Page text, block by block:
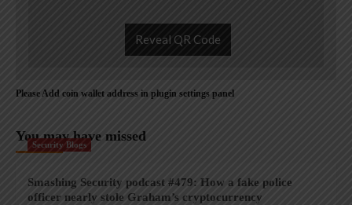
Reveal QR Code
Please Add coin wallet address in plugin settings panel
You may have missed
Security Blogs
Smashing Security podcast #479: How a fake police
officer nearly stole Graham’s cryptocurrency